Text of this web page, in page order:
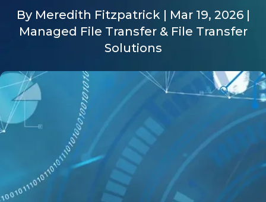
Support
Request a Demo
By Meredith Fitzpatrick | Mar 19, 2026 |
Managed File Transfer & File Transfer
Solutions